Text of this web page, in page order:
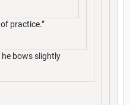
practice.”
he bows slightly